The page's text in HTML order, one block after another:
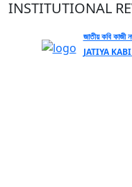
INSTITUTIONAL
জাতীয় কবি কাজী
JATIYA